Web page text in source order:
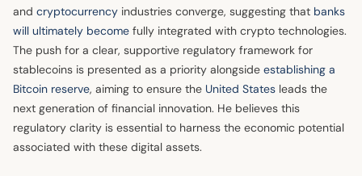
and cryptocurrency industries converge, suggesting that banks
will ultimately become fully integrated with crypto technologies.
The push for a clear, supportive regulatory framework for
stablecoins is presented as a priority alongside establishing a
Bitcoin reserve, aiming to ensure the United States leads the
next generation of financial innovation. He believes this
regulatory clarity is essential to harness the economic potential
associated with these digital assets.